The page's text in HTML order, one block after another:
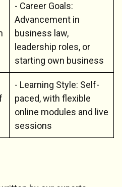
- Career Goals:
Advancement in
business law,
leadership roles, or
starting own business
- Learning Style: Self-
paced, with flexible
online modules and live
sessions